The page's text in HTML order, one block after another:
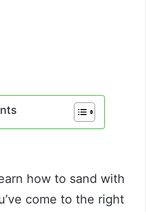
how to sand with
come to the right